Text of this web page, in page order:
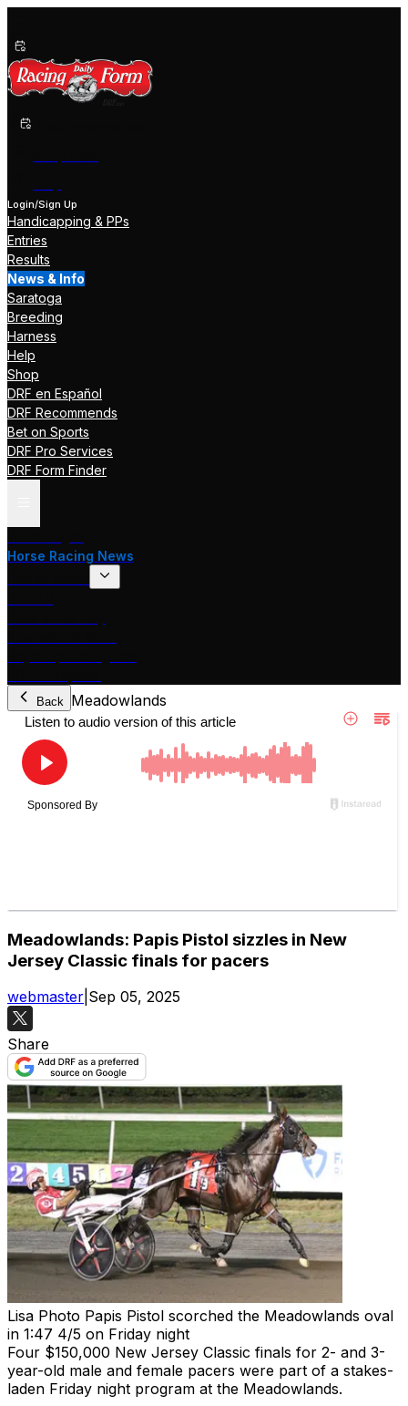
Login/Sign Up
Handicapping & PPs
Entries
Results
News & Info
Saratoga
Breeding
Harness
Help
Shop
DRF en Español
DRF Recommends
Bet on Sports
DRF Pro Services
DRF Form Finder
Horse Racing News
Back Meadowlands
Meadowlands: Papis Pistol sizzles in New
Jersey Classic finals for pacers
webmaster Sep 05, 2025
Share
Lisa Photo Papis Pistol scorched the Meadowlands oval
in 1:47 4/5 on Friday night
Four $150,000 New Jersey Classic finals for 2- and 3-
year-old male and female pacers were part of a stakes-
laden Friday night program at the Meadowlands.